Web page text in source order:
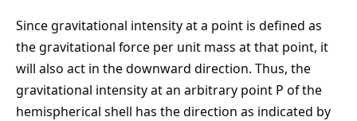
Since gravitational intensity at a point is defined as
the gravitational force per unit mass at that point, it
will also act in the downward direction. Thus, the
gravitational intensity at an arbitrary point P of the
hemispherical shell has the direction as indicated by